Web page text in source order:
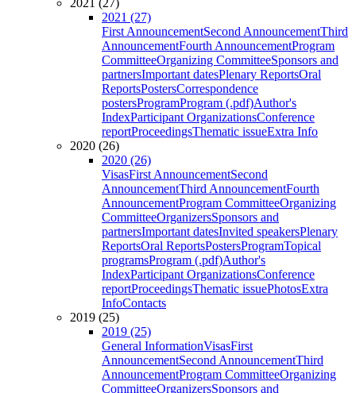
2021 (27)
2021 (27)
First AnnouncementSecond AnnouncementThird
AnnouncementFourth AnnouncementProgram
CommitteeOrganizing CommitteeSponsors and
partnersImportant datesPlenary ReportsOral
ReportsPostersCorrespondence
postersProgramProgram (.pdf)Author's
IndexParticipant OrganizationsConference
reportProceedingsThematic issueExtra Info
2020 (26)
2020 (26)
VisasFirst AnnouncementSecond
AnnouncementThird AnnouncementFourth
AnnouncementProgram CommitteeOrganizing
CommitteeOrganizersSponsors and
partnersImportant datesInvited speakersPlenary
ReportsOral ReportsPostersProgramTopical
programsProgram (.pdf)Author's
IndexParticipant OrganizationsConference
reportProceedingsThematic issuePhotosExtra
InfoContacts
2019 (25)
2019 (25)
General InformationVisasFirst
AnnouncementSecond AnnouncementThird
AnnouncementProgram CommitteeOrganizing
CommitteeOrganizersSponsors and